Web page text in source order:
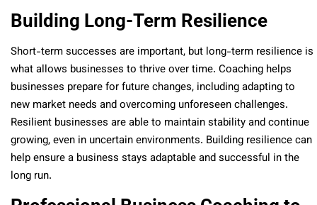
Building Long-Term Resilience
Short-term successes are important, but long-term resilience is
what allows businesses to thrive over time. Coaching helps
businesses prepare for future changes, including adapting to
new market needs and overcoming unforeseen challenges.
Resilient businesses are able to maintain stability and continue
growing, even in uncertain environments. Building resilience can
help ensure a business stays adaptable and successful in the
long run.